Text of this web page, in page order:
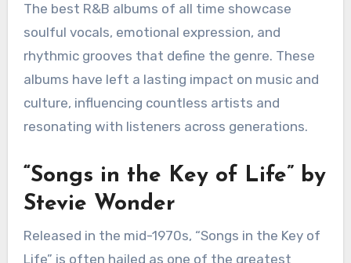
What are the best R&B
albums of all time?